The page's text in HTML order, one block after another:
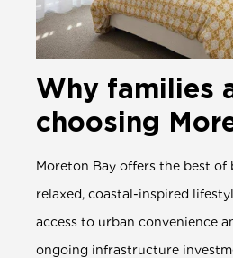
Why families
choosing
Moreton Bay offers the best of
relaxed, coastal-inspired
access to urban convenience
ongoing infrastructure